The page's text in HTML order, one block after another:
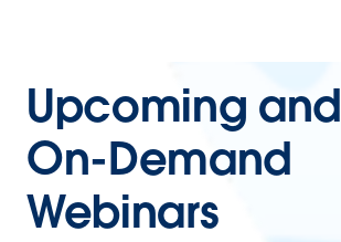
Upcoming and
On-Demand
Webinars